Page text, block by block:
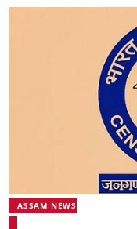
ASSAM NEWS